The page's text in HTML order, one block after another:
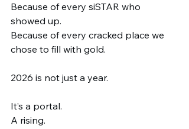
Because of every siSTAR who
showed up.
Because of every cracked place we
chose to fill with gold.
2026 is not just a year.
It’s a portal.
A rising.